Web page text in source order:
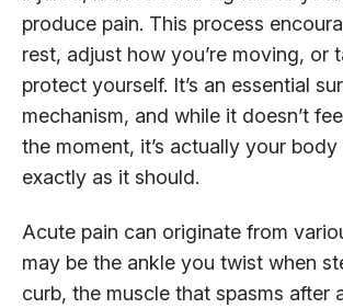
produce pain. This process
rest, adjust how you’re moving, or
protect yourself. It’s an essential
mechanism, and while it doesn’t
the moment, it’s actually your
exactly as it should.
Acute pain can originate from
may be the ankle you twist when
curb, the muscle that spasms after